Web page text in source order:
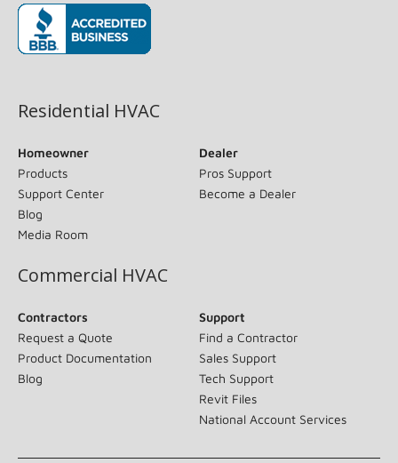
Residential HVAC
Homeowner
Products
Support Center
Blog
Media Room
Dealer
Pros Support
Become a Dealer
Commercial HVAC
Contractors
Request a Quote
Product Documentation
Blog
Support
Find a Contractor
Sales Support
Tech Support
Revit Files
National Account Services